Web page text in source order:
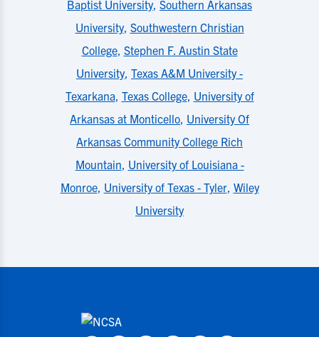
Baptist University, Southern Arkansas
University, Southwestern Christian
College, Stephen F. Austin State
University, Texas A&M University -
Texarkana, Texas College, University of
Arkansas at Monticello, University Of
Arkansas Community College Rich
Mountain, University of Louisiana -
Monroe, University of Texas - Tyler, Wiley
University